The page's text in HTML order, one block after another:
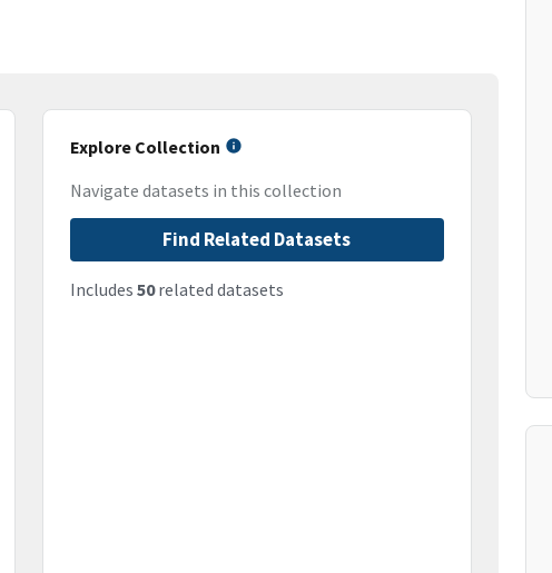
Explore Collection
Navigate datasets in this collection
Find Related Datasets
Includes 50related datasets